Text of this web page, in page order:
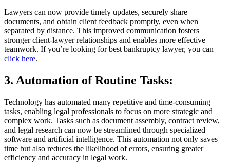
Lawyers can now provide timely updates, securely share
documents, and obtain client feedback promptly, even when
separated by distance. This improved communication fosters
stronger client-lawyer relationships and enables more effective
teamwork. If you’re looking for best bankruptcy lawyer, you can
click here.
3. Automation of Routine Tasks:
Technology has automated many repetitive and time-consuming
tasks, enabling legal professionals to focus on more strategic and
complex work. Tasks such as document assembly, contract review,
and legal research can now be streamlined through specialized
software and artificial intelligence. This automation not only saves
time but also reduces the likelihood of errors, ensuring greater
efficiency and accuracy in legal work.